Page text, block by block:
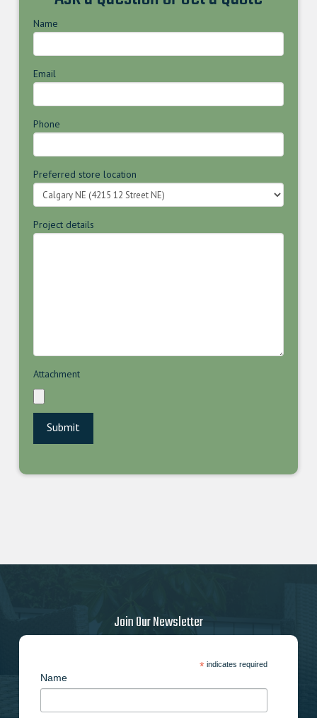
Name
Email
Phone
Preferred store location
Project details
Attachment
Join Our Newsletter
*indicates required
Name